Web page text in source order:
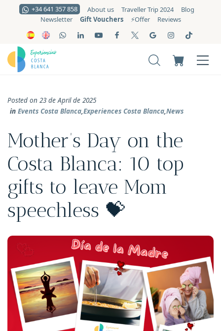
+34 641 357 858 About us Traveller Trip 2024
Blog
Newsletter
Gift Vouchers ⚡️Offer Reviews
Posted on 23 de April de 2025
in Events Costa Blanca,Experiences Costa Blanca,News
Mother’s Day on the
Costa Blanca: 10 top
gifts to leave Mom
speechless 💝